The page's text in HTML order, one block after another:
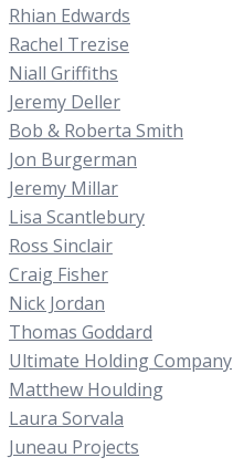
Rhian Edwards
Rachel Trezise
Niall Griffiths
Jeremy Deller
Bob & Roberta Smith
Jon Burgerman
Jeremy Millar
Lisa Scantlebury
Ross Sinclair
Craig Fisher
Nick Jordan
Thomas Goddard
Ultimate Holding Company
Matthew Houlding
Laura Sorvala
Juneau Projects